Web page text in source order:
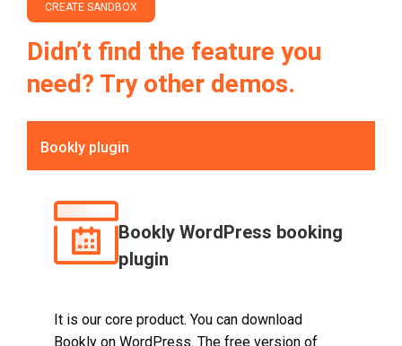
CREATE SANDBOX
Didn’t find the feature you
need? Try other demos.
Bookly plugin
Bookly WordPress booking
plugin
It is our core product. You can download
Bookly on WordPress. The free version of